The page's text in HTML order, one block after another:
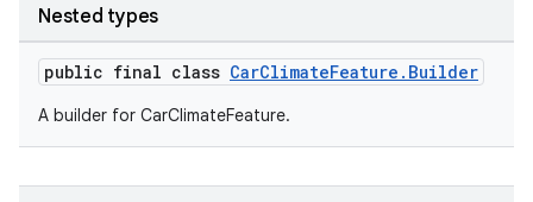
Nested types
public final class CarClimateFeature.Builder
A builder for CarClimateFeature.